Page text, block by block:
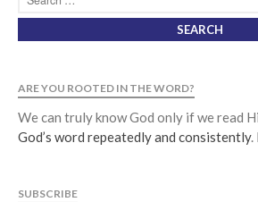
ARE YOU ROOTED IN THE WORD?
We can truly know God only if we read
God’s word repeatedly and consistently.
SUBSCRIBE